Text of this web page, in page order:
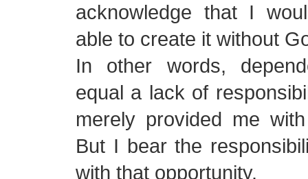
acknowledge that I
able to create it without
In other words,
equal a lack of
merely provided me
But I bear the
with that opportunity.